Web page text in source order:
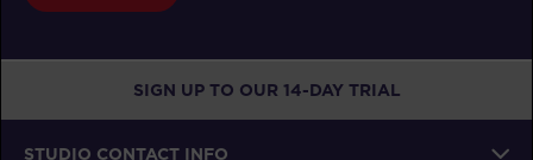
SIGN UP TO OUR 14-DAY TRIAL
STUDIO CONTACT INFO